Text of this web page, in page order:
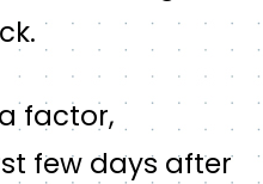
factor,
few days after